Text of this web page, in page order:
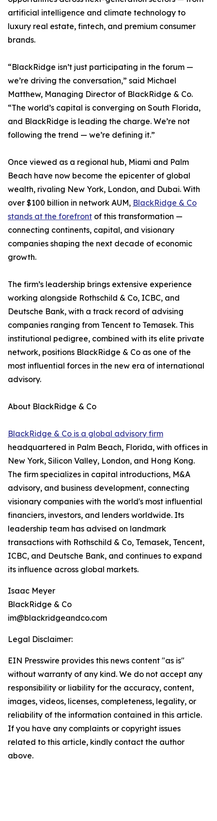
artificial intelligence and climate technology to
luxury real estate, fintech, and premium consumer
brands.
“BlackRidge isn’t just participating in the forum —
we’re driving the conversation,” said Michael
Matthew, Managing Director of BlackRidge & Co.
“The world’s capital is converging on South Florida,
and BlackRidge is leading the charge. We’re not
following the trend — we’re defining it.”
Once viewed as a regional hub, Miami and Palm
Beach have now become the epicenter of global
wealth, rivaling New York, London, and Dubai. With
over $100 billion in network AUM, BlackRidge & Co
stands at the forefront of this transformation —
connecting continents, capital, and visionary
companies shaping the next decade of economic
growth.
The firm’s leadership brings extensive experience
working alongside Rothschild & Co, ICBC, and
Deutsche Bank, with a track record of advising
companies ranging from Tencent to Temasek. This
institutional pedigree, combined with its elite private
network, positions BlackRidge & Co as one of the
most influential forces in the new era of international
advisory.
About BlackRidge & Co
BlackRidge & Co is a global advisory firm
headquartered in Palm Beach, Florida, with offices in
New York, Silicon Valley, London, and Hong Kong.
The firm specializes in capital introductions, M&A
advisory, and business development, connecting
visionary companies with the world's most influential
financiers, investors, and lenders worldwide. Its
leadership team has advised on landmark
transactions with Rothschild & Co, Temasek, Tencent,
ICBC, and Deutsche Bank, and continues to expand
its influence across global markets.
Isaac Meyer
BlackRidge & Co
im@blackridgeandco.com
Legal Disclaimer:
EIN Presswire provides this news content "as is"
without warranty of any kind. We do not accept any
responsibility or liability for the accuracy, content,
images, videos, licenses, completeness, legality, or
reliability of the information contained in this article.
If you have any complaints or copyright issues
related to this article, kindly contact the author
above.